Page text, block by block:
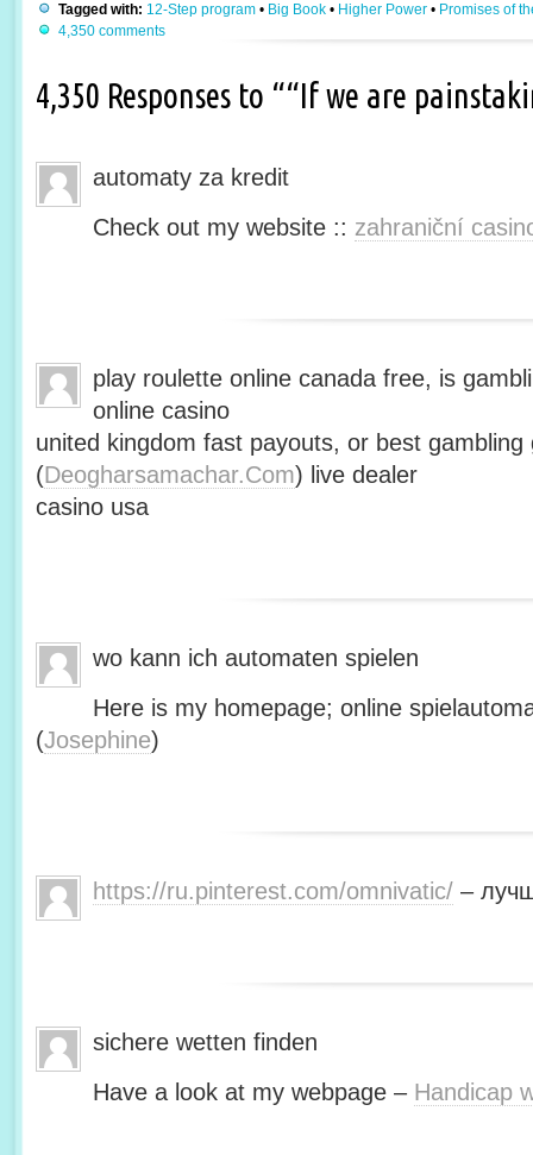
Tagged with: 12-Step program • Big Book • Higher Power • Promises of
4,350 comments
4,350 Responses to ““If we are
automaty za kredit
Check out my website :: zahraniční
play roulette online canada free, is
online casino
united kingdom fast payouts, or best gambling
(Deogharsamachar.Com) live dealer
casino usa
wo kann ich automaten spielen
Here is my homepage; online
(Josephine)
https://ru.pinterest.com/omnivatic/ –
sichere wetten finden
Have a look at my webpage – Handicap